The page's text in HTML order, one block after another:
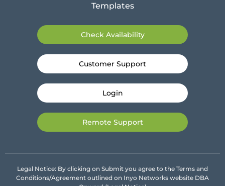
Templates
Check Availability
Customer Support
Login
Remote Support
Legal Notice: By clicking on Submit you agree to the Terms and
Conditions/Agreement outlined on Inyo Networks website DBA